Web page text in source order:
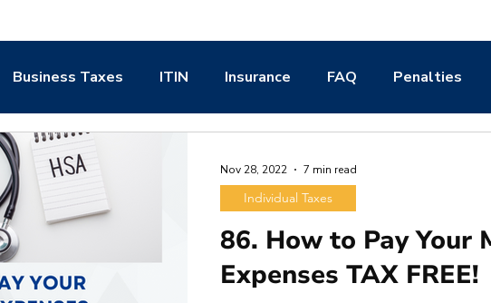
Business Taxes ITIN Insurance FAQ Penalties
86. How to Pay Your
Expenses TAX FREE!
Individual Taxes
Nov 28, 2022 7 min read